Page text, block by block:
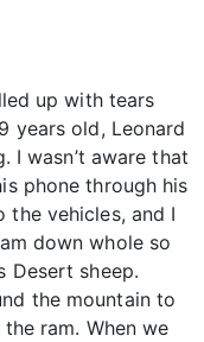
up with tears
years old, Leonard
I wasn’t aware that
phone through his
the vehicles, and I
down whole so
Desert sheep.
the mountain to
ram. When we